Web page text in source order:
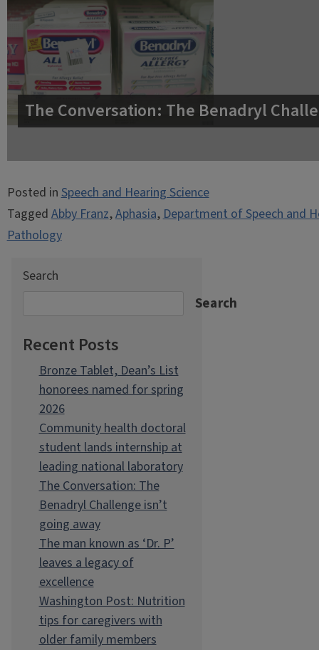
The Conversation: The Benadryl
Posted inSpeech and Hearing Science
TaggedAbby Franz,Aphasia,Department of Speech and
Pathology
Search
Search
Recent Posts
Bronze Tablet, Dean’s List
honorees named for spring
2026
Community health doctoral
student lands internship at
leading national laboratory
The Conversation: The
Benadryl Challenge isn’t
going away
The man known as ‘Dr. P’
leaves a legacy of
excellence
Washington Post: Nutrition
tips for caregivers with
older family members